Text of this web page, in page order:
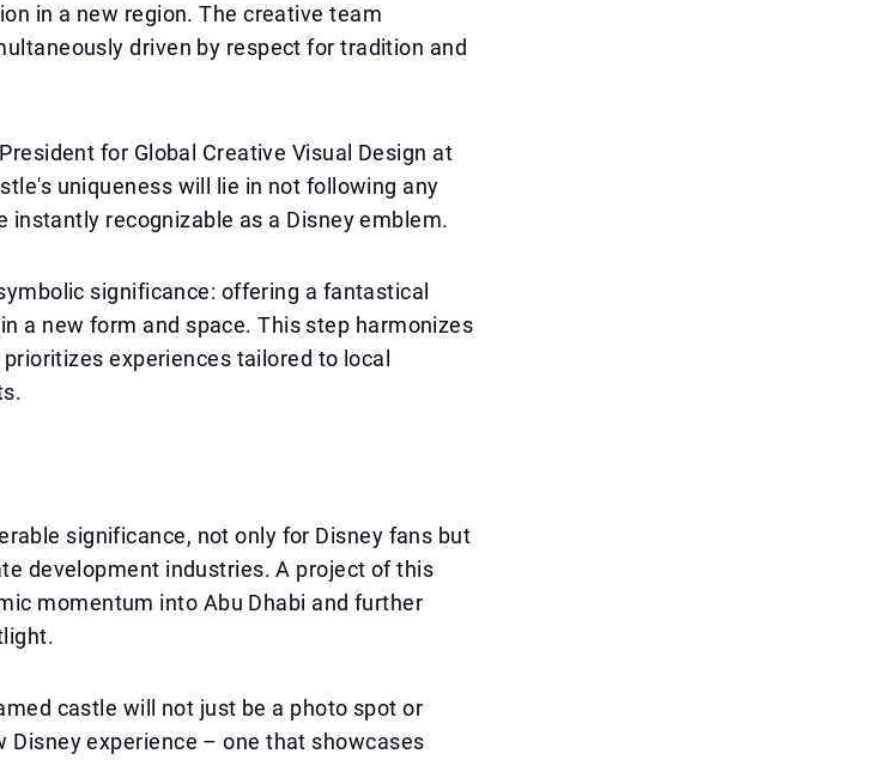
in a new region. The creative team
driven by respect for tradition and
for Global Creative Visual Design at
uniqueness will lie in not following any
instantly recognizable as a Disney emblem.
significance: offering a fantastical
a new form and space. This step harmonizes
experiences tailored to local
significance, not only for Disney fans but
development industries. A project of this
momentum into Abu Dhabi and further
castle will not just be a photo spot or
experience – one that showcases